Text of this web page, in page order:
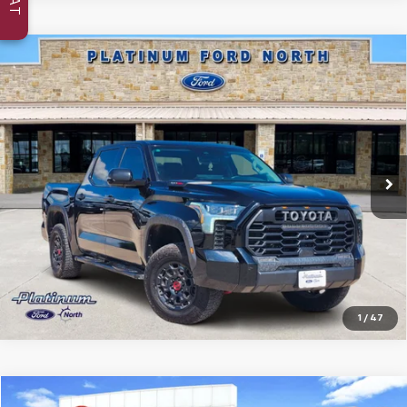
1 / 47
Certified Pre-Owned 2023Toyota Tundra
Hybrid TRD Pro
VIN:5TFPC5DBXPX013404Stock:Q260265AModel:8424
Available 83,622 mi Ext. Int.
$45,327
PLATINUM PRICE
More
Confirm Availability
Compare Vehicle
Compare Vehicle